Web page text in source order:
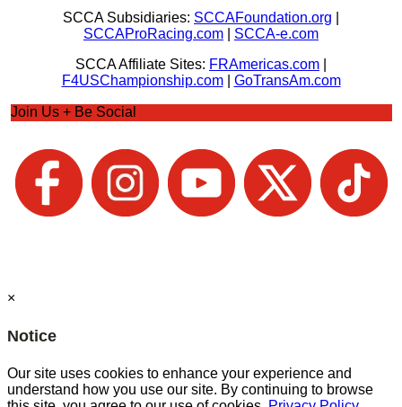
SCCA Subsidiaries: SCCAFoundation.org
SCCAProRacing.com
SCCA-e.com
SCCA Affiliate Sites: FRAmericas.com
F4USChampionship.com| GoTransAm.com
Join Us + Be Social
×
Notice
Our site uses cookies to enhance your experience and
understand how you use our site. By continuing to browse